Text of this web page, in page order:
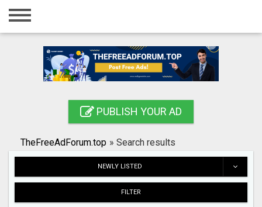
Home
Registration
Search
PUBLISH YOUR AD
TheFreeAdForum.top » Search results
NEWLY LISTED
FILTER